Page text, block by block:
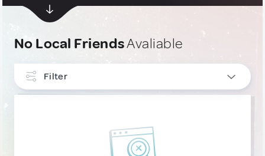
No Local FriendsAvaliable
Filter